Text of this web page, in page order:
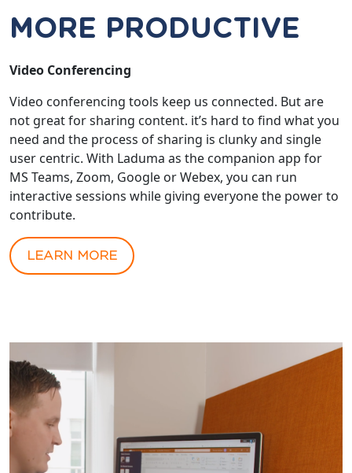
MORE PRODUCTIVE
Video Conferencing
Video conferencing tools keep us connected. But are
not great for sharing content. it’s hard to find what you
need and the process of sharing is clunky and single
user centric. With Laduma as the companion app for
MS Teams, Zoom, Google or Webex, you can run
interactive sessions while giving everyone the power to
contribute.
LEARN MORE